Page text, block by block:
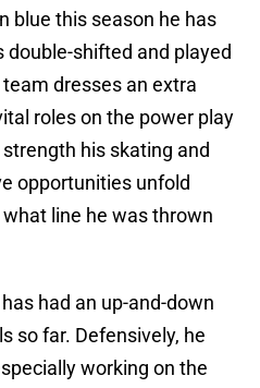
blue this season he has
double-shifted and played
dresses an extra
roles on the power play
his skating and
opportunities unfold
line he was thrown
had an up-and-down
so far. Defensively, he
working on the